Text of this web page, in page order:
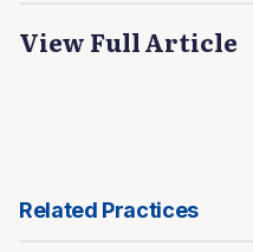
View Full Article
Related Practices